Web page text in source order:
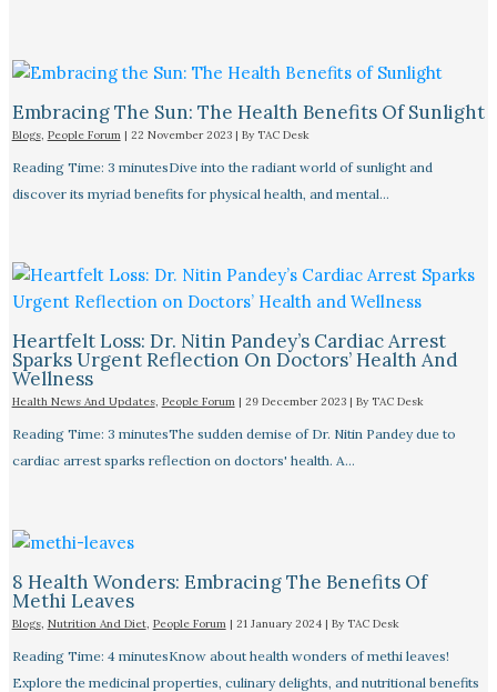
Embracing The Sun: The Health Benefits Of Sunlight
Blogs, People Forum | 22 November 2023 | By TAC Desk
Reading Time: 3 minutesDive into the radiant world of sunlight and
discover its myriad benefits for physical health, and mental…
Heartfelt Loss: Dr. Nitin Pandey’s Cardiac Arrest
Sparks Urgent Reflection On Doctors’ Health And
Wellness
Health News And Updates, People Forum | 29 December 2023 | By TAC Desk
Reading Time: 3 minutesThe sudden demise of Dr. Nitin Pandey due to
cardiac arrest sparks reflection on doctors' health. A…
8 Health Wonders: Embracing The Benefits Of
Methi Leaves
Blogs, Nutrition And Diet, People Forum| 21 January 2024 | By TAC Desk
Reading Time: 4 minutesKnow about health wonders of methi leaves!
Explore the medicinal properties, culinary delights, and nutritional benefits